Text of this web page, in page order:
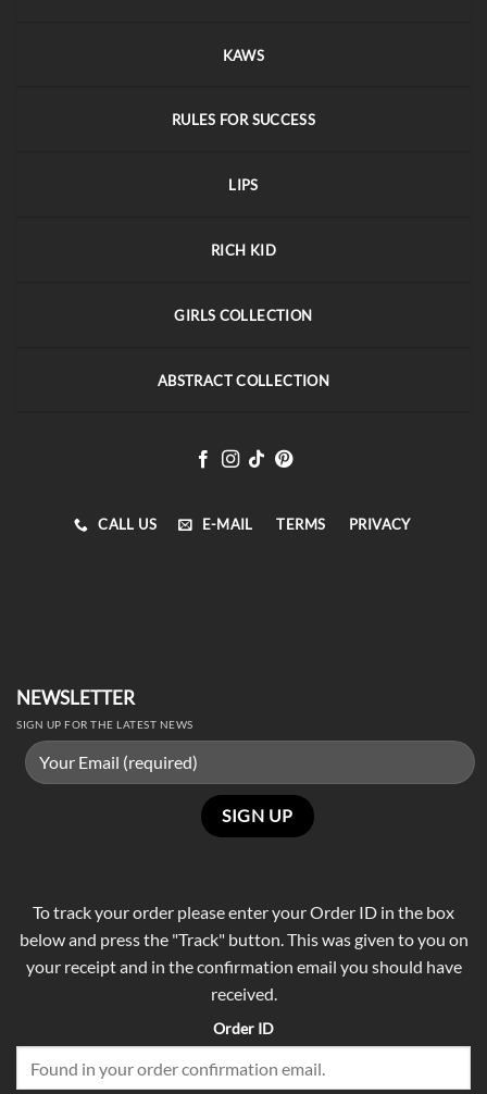
KAWS
RULES FOR SUCCESS
LIPS
RICH KID
GIRLS COLLECTION
ABSTRACT COLLECTION
CALL US E-MAIL TERMS PRIVACY
NEWSLETTER
SIGN UP FOR THE LATEST NEWS
To track your order please enter your Order ID in the box
below and press the "Track" button. This was given to you on
your receipt and in the confirmation email you should have
received.
Order ID